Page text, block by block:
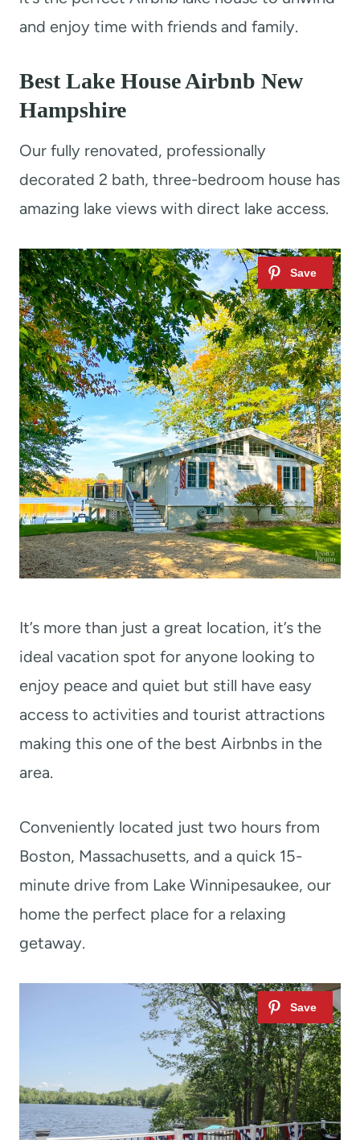
and enjoy time with friends and family.
Best Lake House Airbnb New
Hampshire
Our fully renovated, professionally
decorated 2 bath, three-bedroom house has
amazing lake views with direct lake access.
It’s more than just a great location, it’s the
ideal vacation spot for anyone looking to
enjoy peace and quiet but still have easy
access to activities and tourist attractions
making this one of the best Airbnbs in the
area.
Conveniently located just two hours from
Boston, Massachusetts, and a quick 15-
minute drive from Lake Winnipesaukee, our
home the perfect place for a relaxing
getaway.